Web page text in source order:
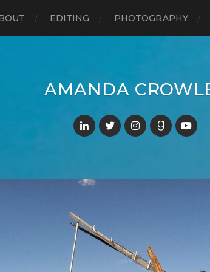
EDITING PHOTOGRAPHY
AMANDA